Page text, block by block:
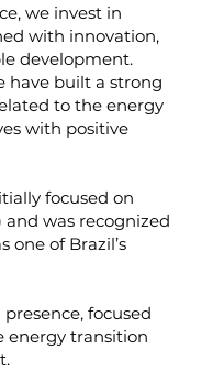
we invest in
with innovation,
development.
have built a strong
to the energy
with positive
focused on
and was recognized
one of Brazil’s
focused
energy transition